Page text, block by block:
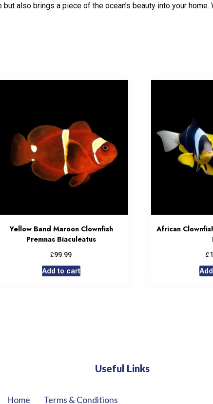
also brings a piece of the ocean’s beauty into your
Yellow Band Maroon Clownfish
Premnas Biaculeatus
£99.99
Add to cart
African
£
Useful Links
Home Terms & Conditions